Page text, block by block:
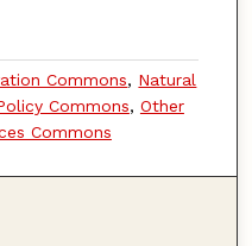
Commons, Natural
Commons, Other
Commons